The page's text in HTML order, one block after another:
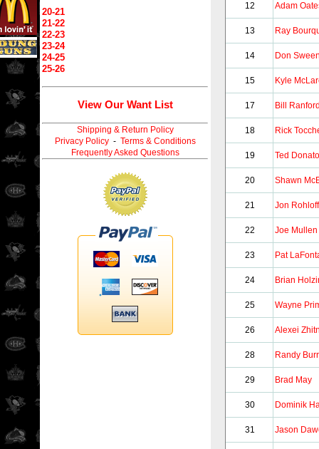
12 Adam
13 Ray
14 Don
15 Kyle
17 Bill
18 Rick
19 Ted Donato
20 Shawn
21 Jon Rohloff
22 Joe Mullen
23 Pat
24 Brian
25 Wayne
26 Alexei
28 Randy
29 Brad May
30 Dominik
31 Jason
20-21
21-22
22-23
23-24
24-25
25-26
View Our Want List
Shipping & Return Policy
Privacy Policy- Terms & Conditions
Frequently Asked Questions